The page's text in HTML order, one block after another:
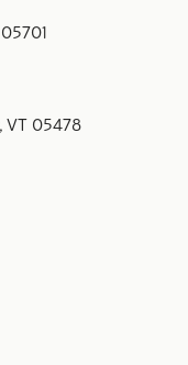
VT 05478